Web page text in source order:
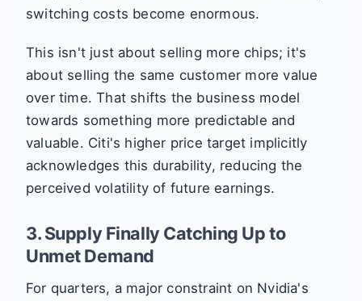
switching costs become enormous.
This isn't just about selling more chips; it's
about selling the same customer more value
over time. That shifts the business model
towards something more predictable and
valuable. Citi's higher price target implicitly
acknowledges this durability, reducing the
perceived volatility of future earnings.
3. Supply Finally Catching Up to
Unmet Demand
For quarters, a major constraint on Nvidia's